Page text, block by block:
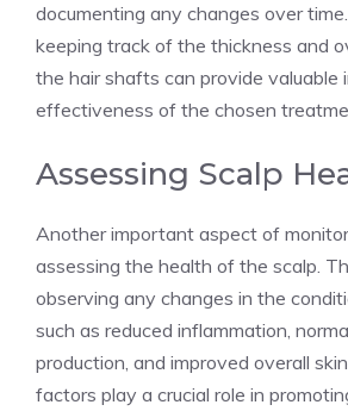
documenting any changes over
keeping track of the thickness and
the hair shafts can provide valuable
effectiveness of the chosen
Assessing Scalp
Another important aspect of
assessing the health of the scalp.
observing any changes in the
such as reduced inflammation,
production, and improved overall
factors play a crucial role in